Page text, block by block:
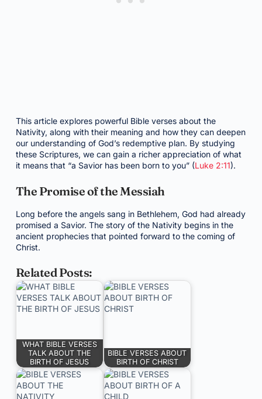
This article explores powerful Bible verses about the
Nativity, along with their meaning and how they can deepen
our understanding of God’s redemptive plan. By studying
these Scriptures, we can gain a richer appreciation of what
it means that “a Savior has been born to you” (Luke 2:11).
The Promise of the Messiah
Long before the angels sang in Bethlehem, God had already
promised a Savior. The story of the Nativity begins in the
ancient prophecies that pointed forward to the coming of
Christ.
Related Posts:
WHAT BIBLE VERSES
TALK ABOUT THE
BIRTH OF JESUS
BIBLE VERSES ABOUT
BIRTH OF CHRIST